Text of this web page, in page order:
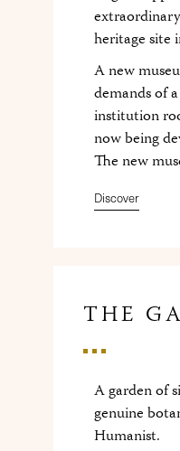
heritage site
A new
demands of
institution
now being
The new
Discover
THE
A garden of
genuine
Humanist.